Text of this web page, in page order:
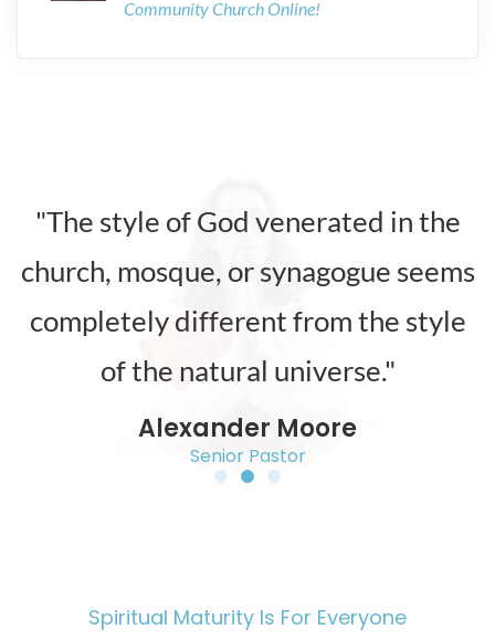
Community Church Online!
"The style of God venerated in the
church, mosque, or synagogue seems
completely different from the style
of the natural universe."
Alexander Moore
Senior Pastor
Spiritual Maturity Is For Everyone